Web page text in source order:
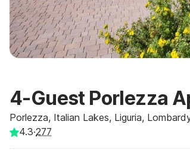
4-Guest Porlezza
Porlezza, Italian Lakes, Liguria,
4.3·277